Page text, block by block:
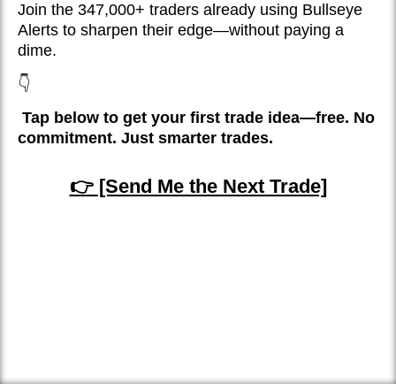
Join the 347,000+ traders already using Bullseye
Alerts to sharpen their edge—without paying a
dime.
👇
Tap below to get your first trade idea—free. No
commitment. Just smarter trades.
👉 [Send Me the Next Trade]